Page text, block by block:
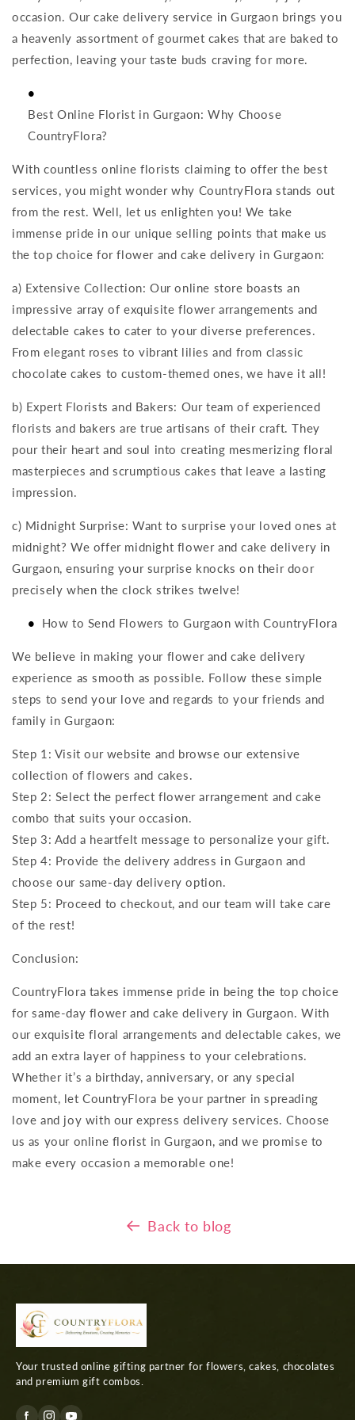
occasion. Our cake delivery service in Gurgaon brings you
a heavenly assortment of gourmet cakes that are baked to
perfection, leaving your taste buds craving for more.
Best Online Florist in Gurgaon: Why Choose
CountryFlora?
With countless online florists claiming to offer the best
services, you might wonder why CountryFlora stands out
from the rest. Well, let us enlighten you! We take
immense pride in our unique selling points that make us
the top choice for flower and cake delivery in Gurgaon:
a) Extensive Collection: Our online store boasts an
impressive array of exquisite flower arrangements and
delectable cakes to cater to your diverse preferences.
From elegant roses to vibrant lilies and from classic
chocolate cakes to custom-themed ones, we have it all!
b) Expert Florists and Bakers: Our team of experienced
florists and bakers are true artisans of their craft. They
pour their heart and soul into creating mesmerizing floral
masterpieces and scrumptious cakes that leave a lasting
impression.
c) Midnight Surprise: Want to surprise your loved ones at
midnight? We offer midnight flower and cake delivery in
Gurgaon, ensuring your surprise knocks on their door
precisely when the clock strikes twelve!
How to Send Flowers to Gurgaon with CountryFlora
We believe in making your flower and cake delivery
experience as smooth as possible. Follow these simple
steps to send your love and regards to your friends and
family in Gurgaon:
Step 1: Visit our website and browse our extensive
collection of flowers and cakes.
Step 2: Select the perfect flower arrangement and cake
combo that suits your occasion.
Step 3: Add a heartfelt message to personalize your gift.
Step 4: Provide the delivery address in Gurgaon and
choose our same-day delivery option.
Step 5: Proceed to checkout, and our team will take care
of the rest!
Conclusion:
CountryFlora takes immense pride in being the top choice
for same-day flower and cake delivery in Gurgaon. With
our exquisite floral arrangements and delectable cakes, we
add an extra layer of happiness to your celebrations.
Whether it’s a birthday, anniversary, or any special
moment, let CountryFlora be your partner in spreading
love and joy with our express delivery services. Choose
us as your online florist in Gurgaon, and we promise to
make every occasion a memorable one!
Back to blog
Your trusted online gifting partner for flowers, cakes, chocolates
and premium gift combos.